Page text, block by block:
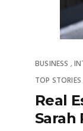
BUSINESS ,
TOP STORIES
Real
Sarah